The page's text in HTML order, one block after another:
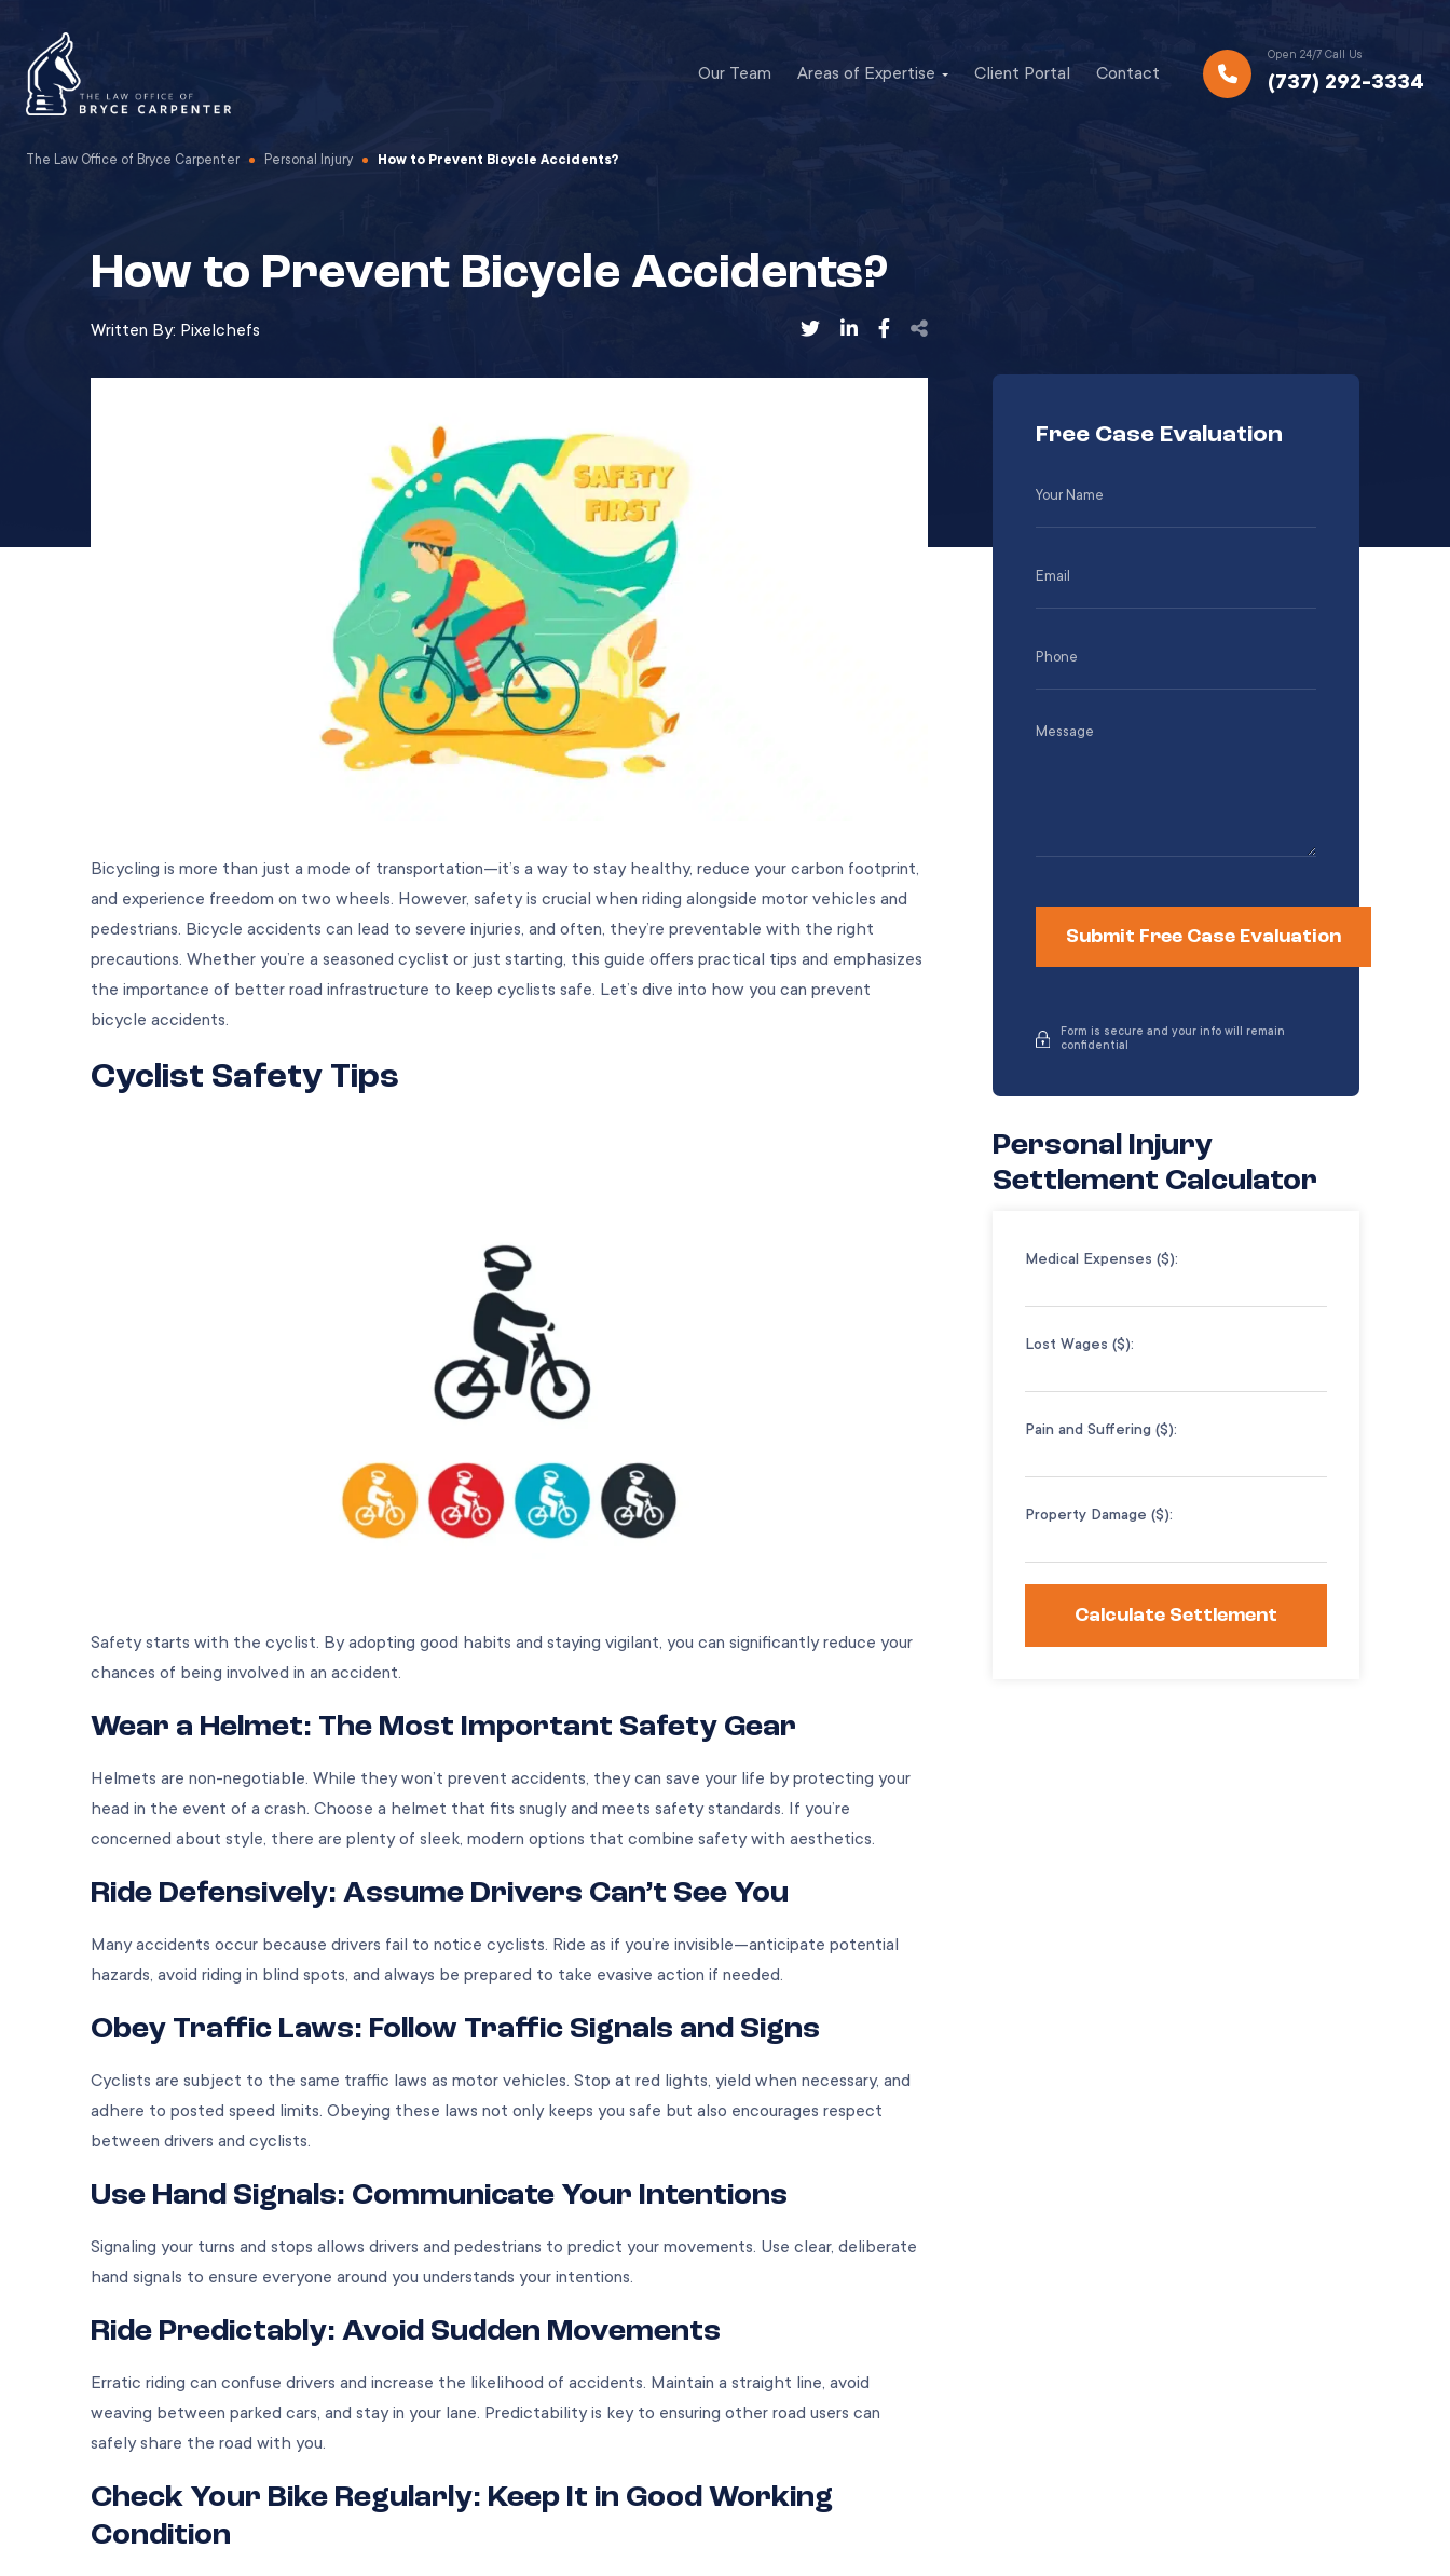
Our Team Areas of Expertise Client Portal Contact
Open 24/7 Call Us
(737) 292-3334
The Law Office of Bryce Carpenter Personal Injury How to Prevent Bicycle Accidents?
How to Prevent Bicycle Accidents?
Written By: Pixelchefs
Bicycling is more than just a mode of transportation—it’s a way to stay healthy, reduce your carbon footprint,
and experience freedom on two wheels. However, safety is crucial when riding alongside motor vehicles and
pedestrians. Bicycle accidents can lead to severe injuries, and often, they’re preventable with the right
precautions. Whether you’re a seasoned cyclist or just starting, this guide offers practical tips and emphasizes
the importance of better road infrastructure to keep cyclists safe. Let’s dive into how you can prevent
bicycle accidents.
Cyclist Safety Tips
Safety starts with the cyclist. By adopting good habits and staying vigilant, you can significantly reduce your
chances of being involved in an accident.
Wear a Helmet: The Most Important Safety Gear
Helmets are non-negotiable. While they won’t prevent accidents, they can save your life by protecting your
head in the event of a crash. Choose a helmet that fits snugly and meets safety standards. If you’re
concerned about style, there are plenty of sleek, modern options that combine safety with aesthetics.
Ride Defensively: Assume Drivers Can’t See You
Many accidents occur because drivers fail to notice cyclists. Ride as if you’re invisible—anticipate potential
hazards, avoid riding in blind spots, and always be prepared to take evasive action if needed.
Obey Traffic Laws: Follow Traffic Signals and Signs
Cyclists are subject to the same traffic laws as motor vehicles. Stop at red lights, yield when necessary, and
adhere to posted speed limits. Obeying these laws not only keeps you safe but also encourages respect
between drivers and cyclists.
Use Hand Signals: Communicate Your Intentions
Signaling your turns and stops allows drivers and pedestrians to predict your movements. Use clear, deliberate
hand signals to ensure everyone around you understands your intentions.
Ride Predictably: Avoid Sudden Movements
Erratic riding can confuse drivers and increase the likelihood of accidents. Maintain a straight line, avoid
weaving between parked cars, and stay in your lane. Predictability is key to ensuring other road users can
safely share the road with you.
Check Your Bike Regularly: Keep It in Good Working
Condition
Free Case Evaluation
Form is secure and your info will remain
confidential
Personal Injury
Settlement Calculator
Medical Expenses ($):
Lost Wages ($):
Pain and Suffering ($):
Property Damage ($):
Calculate Settlement